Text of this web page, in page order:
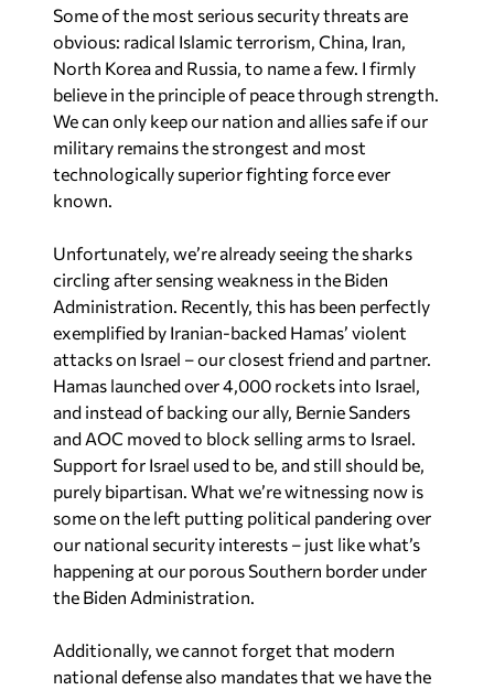
Some of the most serious security threats are
obvious: radical Islamic terrorism, China, Iran,
North Korea and Russia, to name a few. I firmly
believe in the principle of peace through strength.
We can only keep our nation and allies safe if our
military remains the strongest and most
technologically superior fighting force ever
known.
Unfortunately, we’re already seeing the sharks
circling after sensing weakness in the Biden
Administration. Recently, this has been perfectly
exemplified by Iranian-backed Hamas’ violent
attacks on Israel – our closest friend and partner.
Hamas launched over 4,000 rockets into Israel,
and instead of backing our ally, Bernie Sanders
and AOC moved to block selling arms to Israel.
Support for Israel used to be, and still should be,
purely bipartisan. What we’re witnessing now is
some on the left putting political pandering over
our national security interests – just like what’s
happening at our porous Southern border under
the Biden Administration.
Additionally, we cannot forget that modern
national defense also mandates that we have the